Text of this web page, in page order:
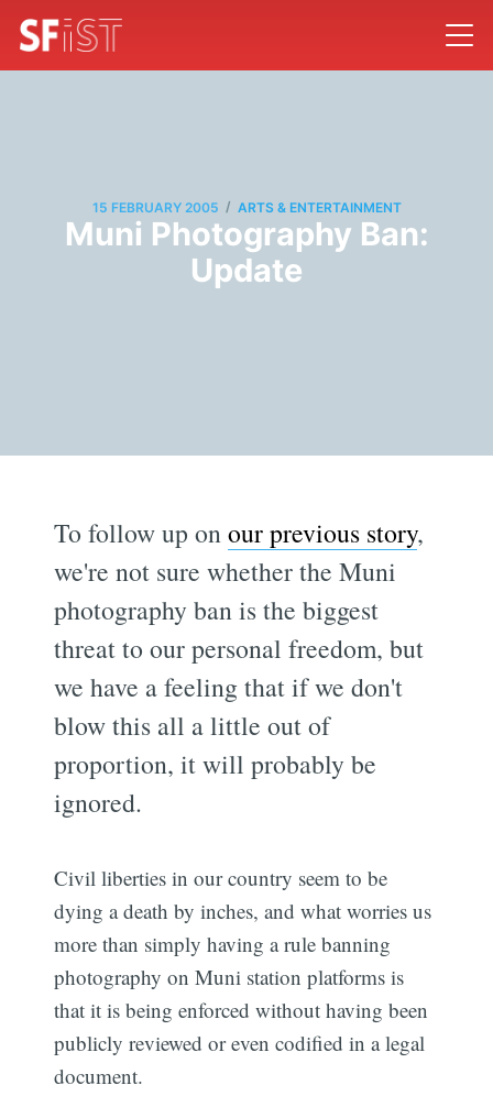
15 FEBRUARY 2005 / ARTS & ENTERTAINMENT
Muni Photography Ban:
Update
To follow up onour previous story,
we're not sure whether the Muni
photography ban is the biggest
threat to our personal freedom, but
we have a feeling that if we don't
blow this all a little out of
proportion, it will probably be
ignored.
Civil liberties in our country seem to be
dying a death by inches, and what worries us
more than simply having a rule banning
photography on Muni station platforms is
that it is being enforced without having been
publicly reviewed or even codified in a legal
document.